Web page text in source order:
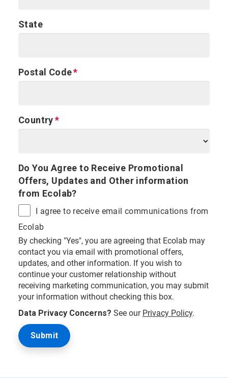
State
Postal Code
Country
Do You Agree to Receive Promotional
Offers, Updates and Other information
from Ecolab?
I agree to receive email communications from
Ecolab
By checking "Yes", you are agreeing that Ecolab may
contact you via email with promotional offers,
updates, and other information. If you wish to
continue your customer relationship without
receiving marketing communication, you may submit
your information without checking this box.
Data Privacy Concerns? See our Privacy Policy.